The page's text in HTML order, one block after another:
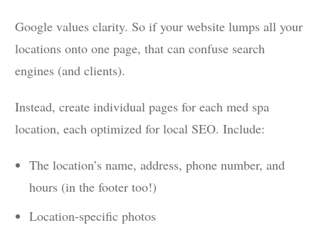
Google values clarity. So if your website lumps all your
locations onto one page, that can confuse search
engines (and clients).
Instead, create individual pages for each med spa
location, each optimized for local SEO. Include:
The location’s name, address, phone number, and
hours (in the footer too!)
Location-specific photos